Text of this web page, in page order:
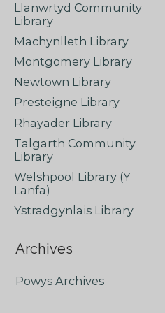
Llanwrtyd Community
Library
Machynlleth Library
Montgomery Library
Newtown Library
Presteigne Library
Rhayader Library
Talgarth Community
Library
Welshpool Library (Y
Lanfa)
Ystradgynlais Library
Archives
Powys Archives